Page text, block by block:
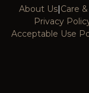
About Us|Care
Privacy
Acceptable Use